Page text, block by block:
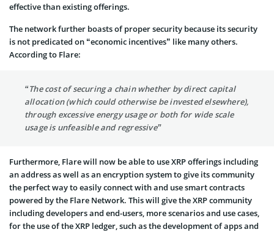
effective than existing offerings.
The network further boasts of proper security because its security
is not predicated on “economic incentives” like many others.
According to Flare:
“The cost of securing a chain whether by direct capital
allocation (which could otherwise be invested elsewhere),
through excessive energy usage or both for wide scale
usage is unfeasible and regressive”
Furthermore, Flare will now be able to use XRP offerings including
an address as well as an encryption system to give its community
the perfect way to easily connect with and use smart contracts
powered by the Flare Network. This will give the XRP community
including developers and end-users, more scenarios and use cases,
for the use of the XRP ledger, such as the development of apps and